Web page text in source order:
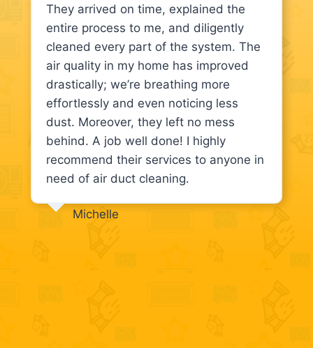
They arrived on time, explained the
entire process to me, and diligently
cleaned every part of the system. The
air quality in my home has improved
drastically; we’re breathing more
effortlessly and even noticing less
dust. Moreover, they left no mess
behind. A job well done! I highly
recommend their services to anyone in
need of air duct cleaning.
Michelle